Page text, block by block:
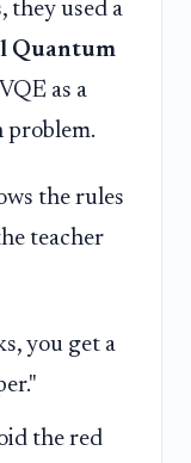
they used a
Quantum
as a
problem.
the rules
teacher
you get a
the red